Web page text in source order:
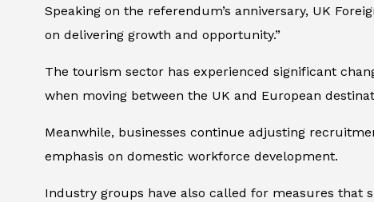
Speaking on the referendum’s anniversary, UK
on delivering growth and opportunity.”
The tourism sector has experienced significant
when moving between the UK and European
Meanwhile, businesses continue adjusting
emphasis on domestic workforce development.
Industry groups have also called for measures that